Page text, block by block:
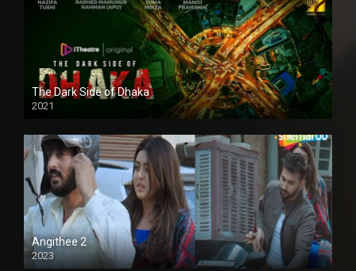
The Dark Side of Dhaka
2021
Full HD
Angithee 2
2023
SD